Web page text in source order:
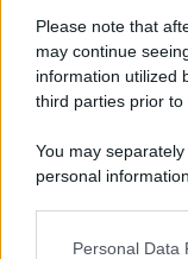
Please note that
may continue
information utilized
third parties prior to
You may
personal
This information
Personal Data